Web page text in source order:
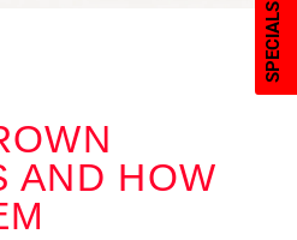
SPECIALS
AND HOW